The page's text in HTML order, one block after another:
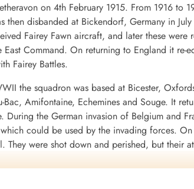
on 4th February 1915. From 1916
disbanded at Bickendorf, Germany in
Fairey Fawn aircraft, and later these
Command. On returning to England it
Fairey Battles.
the squadron was based at Bicester,
Bac, Amifontaine, Echemines and Souge. It
the German invasion of Belgium and
could be used by the invading forces.
were shot down and perished, but their
awarded to the RAF in WWII. It was clear
of war.